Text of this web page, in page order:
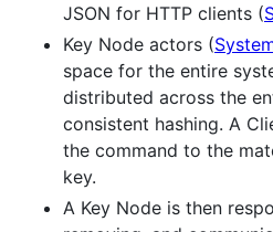
JSON for HTTP clients (
Key Node actors (
space for the entire
distributed across the
consistent hashing. A
the command to the
key.
A Key Node is then